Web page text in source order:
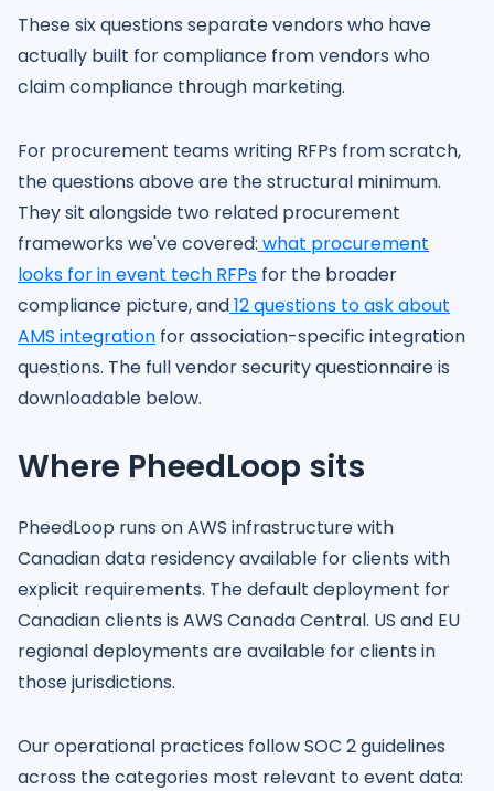
These six questions separate vendors who have
actually built for compliance from vendors who
claim compliance through marketing.
For procurement teams writing RFPs from scratch,
the questions above are the structural minimum.
They sit alongside two related procurement
frameworks we've covered: what procurement
looks for in event tech RFPs for the broader
compliance picture, and12 questions to ask about
AMS integration for association-specific integration
questions. The full vendor security questionnaire is
downloadable below.
Where PheedLoop sits
PheedLoop runs on AWS infrastructure with
Canadian data residency available for clients with
explicit requirements. The default deployment for
Canadian clients is AWS Canada Central. US and EU
regional deployments are available for clients in
those jurisdictions.
Our operational practices follow SOC 2 guidelines
across the categories most relevant to event data: